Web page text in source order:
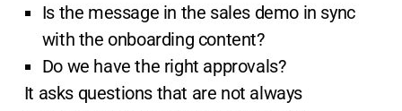
Is the message in the sales demo in sync
with the onboarding content?
Do we have the right approvals?
It asks questions that are not always